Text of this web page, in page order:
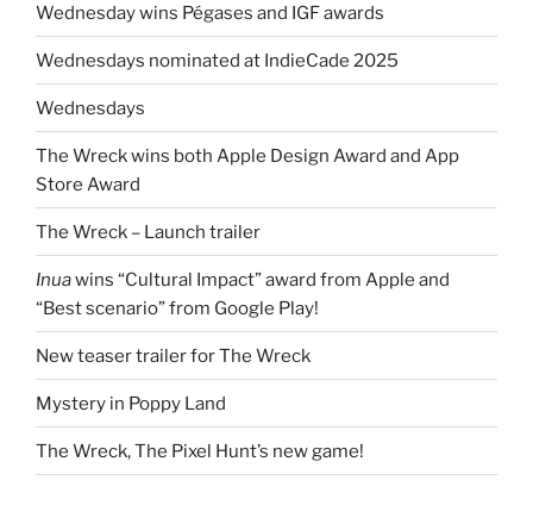
Wednesday wins Pégases and IGF awards
Wednesdays nominated at IndieCade 2025
Wednesdays
The Wreck wins both Apple Design Award and App
Store Award
The Wreck – Launch trailer
Inuawins “Cultural Impact” award from Apple and
“Best scenario” from Google Play!
New teaser trailer for The Wreck
Mystery in Poppy Land
The Wreck, The Pixel Hunt’s new game!